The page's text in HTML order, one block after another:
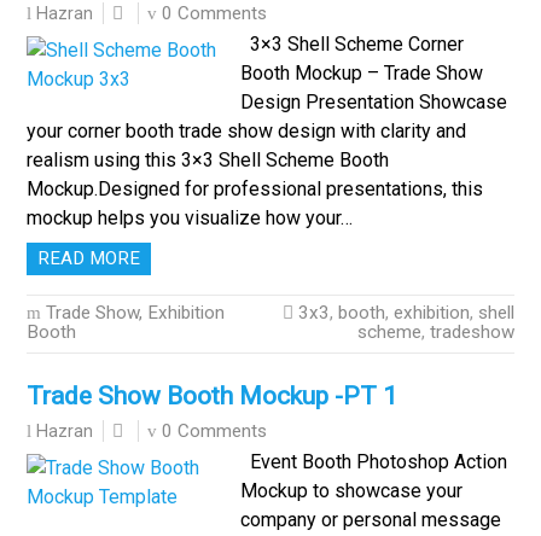
Hazran 0 Comments
3×3 Shell Scheme Corner
Booth Mockup – Trade Show
Design Presentation Showcase
your corner booth trade show design with clarity and
realism using this 3×3 Shell Scheme Booth
Mockup.Designed for professional presentations, this
mockup helps you visualize how your…
READ MORE
Trade Show, Exhibition
Booth
3x3, booth, exhibition, shell
scheme, tradeshow
Trade Show Booth Mockup -PT 1
Hazran 0 Comments
Event Booth Photoshop Action
Mockup to showcase your
company or personal message